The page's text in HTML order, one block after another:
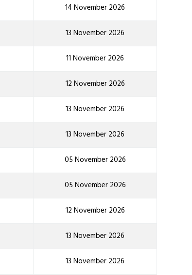
14 November 2026
13 November 2026
11 November 2026
12 November 2026
13 November 2026
13 November 2026
05 November 2026
05 November 2026
12 November 2026
13 November 2026
13 November 2026